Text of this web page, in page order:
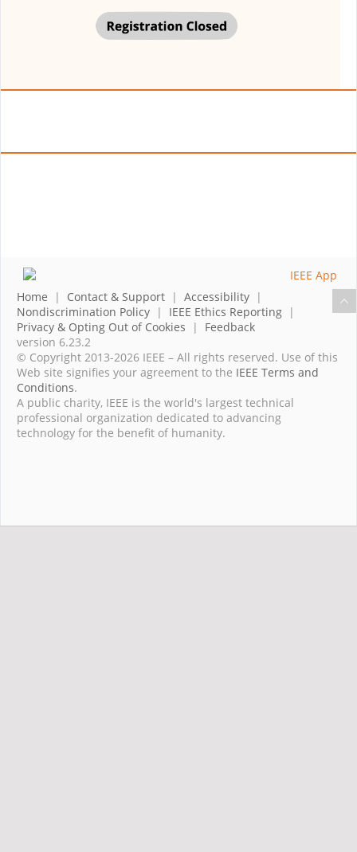
Home | Contact & Support | Accessibility |
Nondiscrimination Policy | IEEE Ethics Reporting |
Privacy & Opting Out of Cookies | Feedback
version 6.23.2
© Copyright 2013-2026 IEEE – All rights reserved. Use of this
Web site signifies your agreement to the IEEE Terms and
Conditions.
A public charity, IEEE is the world's largest technical
professional organization dedicated to advancing
technology for the benefit of humanity.